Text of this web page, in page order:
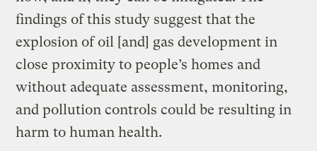
findings of this study suggest that the
explosion of oil [and] gas development in
close proximity to people’s homes and
without adequate assessment, monitoring,
and pollution controls could be resulting in
harm to human health.